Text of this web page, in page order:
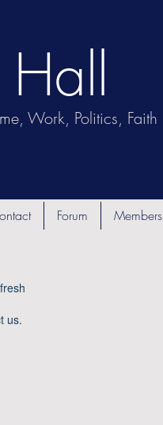
Work, Politics, Faith
Hall
Forum Members
us.